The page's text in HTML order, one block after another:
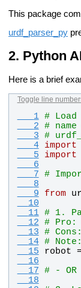
This package
urdf_parser_py
Python
Here is a brief
Toggle line
   1
#
   2
#
   3
#
   4
import
   5
import
   6
   7
#
   8
   9
from
  10
  11
# 1.
  12
# Pro:
  13
#
  14
#
  15
robot
  16
  17
# - OR
  18